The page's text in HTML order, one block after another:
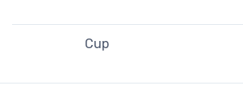
Cup